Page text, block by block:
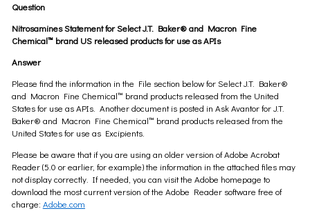
Question
Nitrosamines Statement for Select J.T. Baker® and Macron Fine
Chemical™ brand US released products for use as APIs
Answer
Please find the information in the File section below for Select J.T. Baker®
and Macron Fine Chemical™ brand products released from the United
States for use as APIs. Another document is posted in Ask Avantor for J.T.
Baker® and Macron Fine Chemical™ brand products released from the
United States for use as Excipients.
Please be aware that if you are using an older version of Adobe Acrobat
Reader (5.0 or earlier, for example) the information in the attached files may
not display correctly. If needed, you can visit the Adobe homepage to
download the most current version of the Adobe Reader software free of
charge: Adobe.com